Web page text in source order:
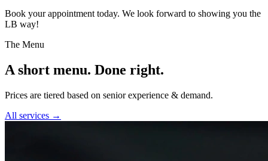
Book your appointment today. We look forward to showing you the
LB way!
The Menu
A short menu. Done right.
Prices are tiered based on senior experience & demand.
All services →